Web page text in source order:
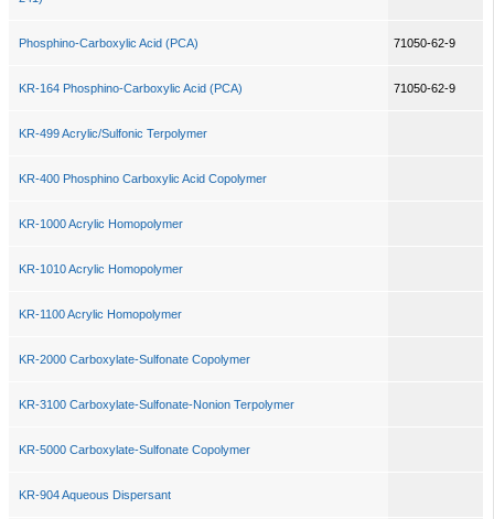
Phosphino-Carboxylic Acid (PCA) 71050-62-9
KR-164 Phosphino-Carboxylic Acid (PCA) 71050-62-9
KR-499 Acrylic/Sulfonic Terpolymer
KR-400 Phosphino Carboxylic Acid Copolymer
KR-1000 Acrylic Homopolymer
KR-1010 Acrylic Homopolymer
KR-1100 Acrylic Homopolymer
KR-2000 Carboxylate-Sulfonate Copolymer
KR-3100 Carboxylate-Sulfonate-Nonion Terpolymer
KR-5000 Carboxylate-Sulfonate Copolymer
KR-904 Aqueous Dispersant